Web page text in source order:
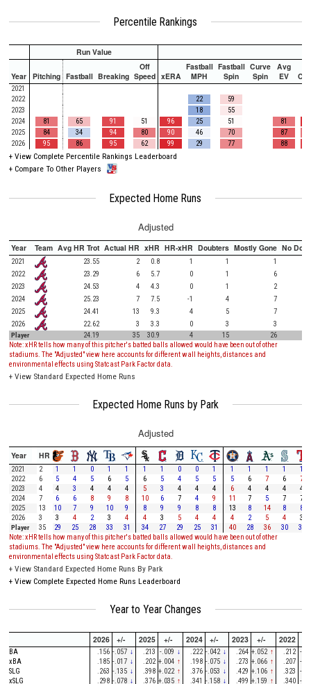
Percentile Rankings
Run Value
Year Pitching Fastball Breaking
Off
Speed xERA
Fastball
MPH
Fastball
Spin
Curve
Spin
Avg
EV
2021
2022
22
59
2023
18
55
2024
81 65 91 51 96 25 51 81
2025
84 34 94 80 90 46 70 87
2026
95 86 95 62 99 29 77 88
+ View Complete Percentile Rankings Leaderboard
+ Compare To Other Players
Expected Home Runs
Adjusted
Year Team Avg HR Trot Actual HR xHR HR-xHR Doubters Mostly Gone No
2021 23.55 2 0.8 1 1
1
2022
23.29 6 5.7 0 1
6
2023
24.53 4 4.3 0 1
2
2024
25.23 7 7.5 -1 4
7
2025
24.41 13 9.3 4 5
7
2026
22.62 3 3.3 0 3
3
Player
24.19 35 30.9 4 15
26
Note: xHR tells how many of this pitcher's batted balls allowed would have been out of other
stadiums. The "Adjusted" view here accounts for different wall heights, distances and
environmental effects using Statcast Park Factor data.
+ View Standard Expected Home Runs
Expected Home Runs by Park
Adjusted
Year HR
2021 2 1 1 0 1 1 1 1 0 0 1 1 1 1 1
1
2022
6 5 4 5 6 5 6 5 4 5 5 5 6 7 6
7
2023
4 4 3 4 4 4 5 3 4 4 4 6 4 4 4
4
2024
7 6 6 8 9 8 10 6 7 4 9 11 7 5 7
7
2025
13 10 7 9 10 9 8 9 9 8 8 13 8 14 8
8
2026
3 3 4 2 3 4 4 3 5 4 4 4 2 5 4
3
Player
35 29 25 28 33 31 34 27 29 25 31 40 28 36 30
30
Note: xHR tells how many of this pitcher's batted balls allowed would have been out of other
stadiums. The "Adjusted" view here accounts for different wall heights, distances and
environmental effects using Statcast Park Factor data.
+ View Standard Expected Home Runs By Park
+ View Complete Expected Home Runs Leaderboard
Year to Year Changes
2026 +/- 2025 +/- 2024 +/- 2023 +/- 2022
BA .156 -.057 ↓ .213 -.009 ↓ .222 -.042 ↓ .264 +.052 ↑ .212 -
xBA
.185 -.017 ↓ .202 +.004 ↑ .198 -.075 ↓ .273 +.066 ↑ .207 -
SLG
.263 -.135 ↓ .398 +.022 ↑ .376 -.053 ↓ .429 +.106 ↑ .323 -
xSLG
.298 -.078 ↓ .376 +.035 ↑ .341 -.158 ↓ .499 +.159 ↑ .340 -